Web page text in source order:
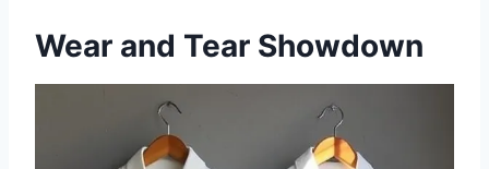
Wear and Tear Showdown